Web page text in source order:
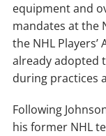
equipment and
mandates at the
the NHL
already adopted
during practices
Following
his former NHL